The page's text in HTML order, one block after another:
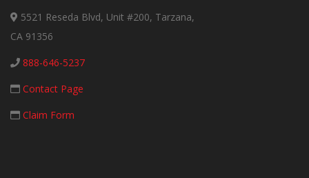
5521 Reseda Blvd, Unit #200, Tarzana,
CA 91356
888-646-5237
Contact Page
Claim Form